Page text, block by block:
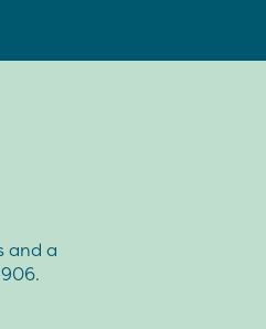
and a